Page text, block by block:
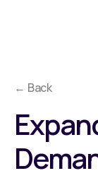
← Back